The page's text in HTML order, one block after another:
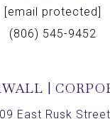
[email protected]
(806) 545-9452
|
East Rusk